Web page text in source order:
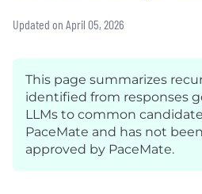
Updated on April 05, 2026
This page summarizes
identified from responses
LLMs to common
PaceMate and has not
approved by PaceMate.